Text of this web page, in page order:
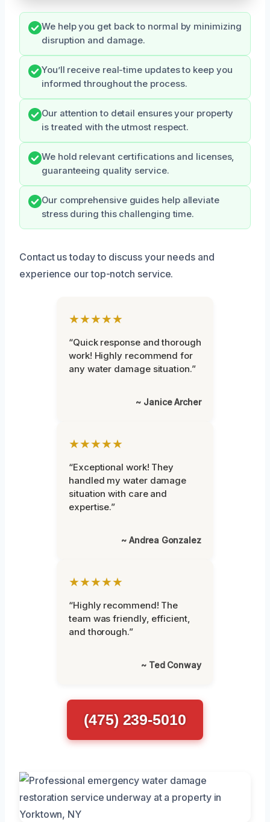
We help you get back to normal by minimizing
disruption and damage.
You’ll receive real-time updates to keep you
informed throughout the process.
Our attention to detail ensures your property
is treated with the utmost respect.
We hold relevant certifications and licenses,
guaranteeing quality service.
Our comprehensive guides help alleviate
stress during this challenging time.
Contact us today to discuss your needs and
experience our top-notch service.
★★★★★
“Quick response and thorough
work! Highly recommend for
any water damage situation.”
~ Janice Archer
★★★★★
“Exceptional work! They
handled my water damage
situation with care and
expertise.”
~ Andrea Gonzalez
★★★★★
“Highly recommend! The
team was friendly, efficient,
and thorough.”
~ Ted Conway
(475) 239-5010